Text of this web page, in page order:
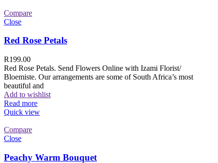
Compare
Close
Red Rose Petals
R199.00
Red Rose Petals. Send Flowers Online with Izami Florist/
Bloemiste. Our arrangements are some of South Africa’s most
beautiful and
Add to wishlist
Read more
Quick view
Compare
Close
Peachy Warm Bouquet